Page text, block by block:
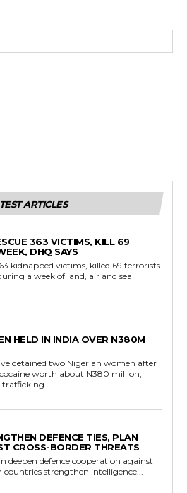
ARTICLES
363 VICTIMS, KILL 69
DHQ SAYS
kidnapped victims, killed 69 terrorists
a week of land, air and sea
HELD IN INDIA OVER N380M
detained two Nigerian women after
worth about N380 million,
trafficking.
DEFENCE TIES, PLAN
CROSS-BORDER THREATS
threats. Both countries strengthen intelligence...